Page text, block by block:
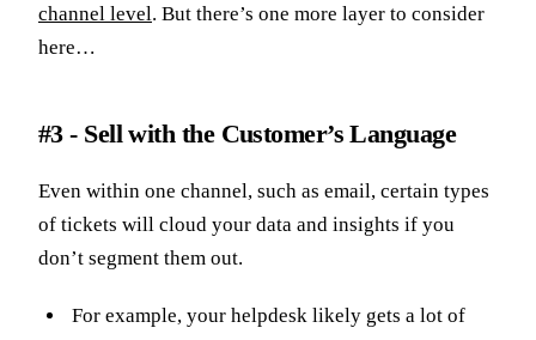
channel level. But there’s one more layer to consider
here…
#3 - Sell with the Customer’s Language
Even within one channel, such as email, certain types
of tickets will cloud your data and insights if you
don’t segment them out.
For example, your helpdesk likely gets a lot of